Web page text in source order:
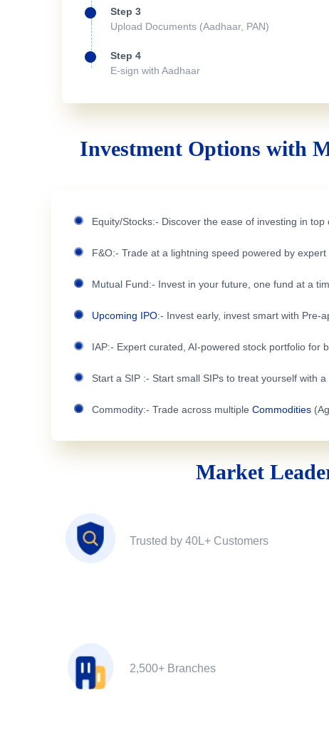
Step 3
Upload Documents (Aadhaar, PAN)
Step 4
E-sign with Aadhaar
Investment Options with
Equity/Stocks:- Discover the ease of investing in
F&O:- Trade at a lightning speed powered by
Mutual Fund:- Invest in your future, one fund at a
Upcoming IPO:- Invest early, invest smart with Pre-
IAP:- Expert curated, AI-powered stock portfolio for
Start a SIP :- Start small SIPs to treat yourself with
Commodity:- Trade across multiple Commodities
Market
Trusted by 40L+ Customers
2,500+ Branches